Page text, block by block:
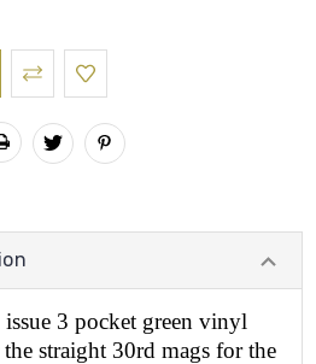
3 pocket green vinyl
straight 30rd mags for the